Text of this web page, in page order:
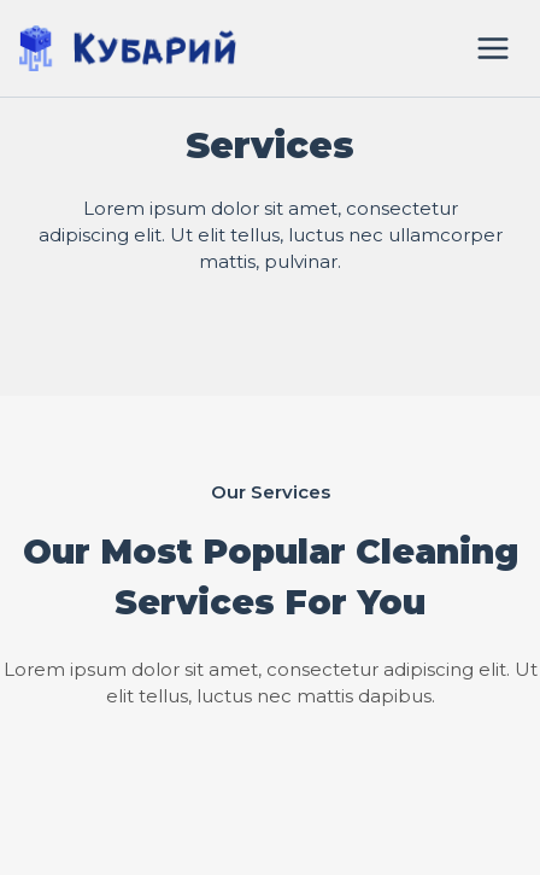
содержимому
Services
Lorem ipsum dolor sit amet, consectetur
adipiscing elit. Ut elit tellus, luctus nec ullamcorper
mattis, pulvinar.
Our Services
Our Most Popular Cleaning
Services For You
Lorem ipsum dolor sit amet, consectetur adipiscing elit. Ut
elit tellus, luctus nec mattis dapibus.